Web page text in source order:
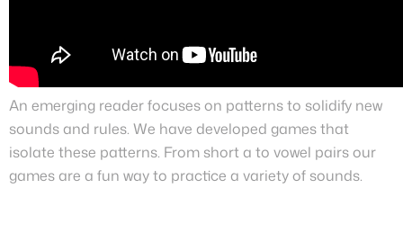
An emerging reader focuses on patterns to solidify new
sounds and rules. We have developed games that
isolate these patterns. From short a to vowel pairs our
games are a fun way to practice a variety of sounds.